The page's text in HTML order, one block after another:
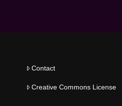
Contact
Creative Commons License